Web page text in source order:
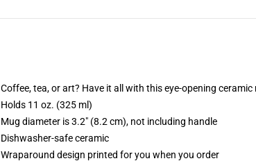
Coffee, tea, or art? Have it all with this eye-opening ceramic
Holds 11 oz. (325 ml)
Mug diameter is 3.2" (8.2 cm), not including handle
Dishwasher-safe ceramic
Wraparound design printed for you when you order